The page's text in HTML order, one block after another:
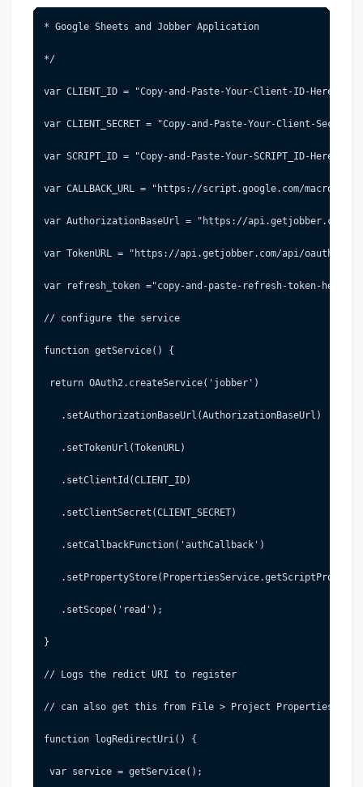
* Google Sheets and Jobber Application
*/
var CLIENT_ID = "Copy-and-Paste-Your-Client-ID-
var CLIENT_SECRET = "Copy-and-Paste-Your-Client-
var SCRIPT_ID = "Copy-and-Paste-Your-SCRIPT_ID-
var CALLBACK_URL = "https://script.google.com/macros/d/
var AuthorizationBaseUrl = "https://api.getjobber.com/
var TokenURL = "https://api.getjobber.com/api/oauth/
var refresh_token ="copy-and-paste-refresh-token-
// configure the service
function getService() {
return OAuth2.createService('jobber')
   .setAuthorizationBaseUrl(AuthorizationBaseUrl)
   .setTokenUrl(TokenURL)
   .setClientId(CLIENT_ID)
   .setClientSecret(CLIENT_SECRET)
   .setCallbackFunction('authCallback')
   .setScope('read');
}
// Logs the redict URI to register
// can also get this from File > Project Properties
function logRedirectUri() {
var service = getService();